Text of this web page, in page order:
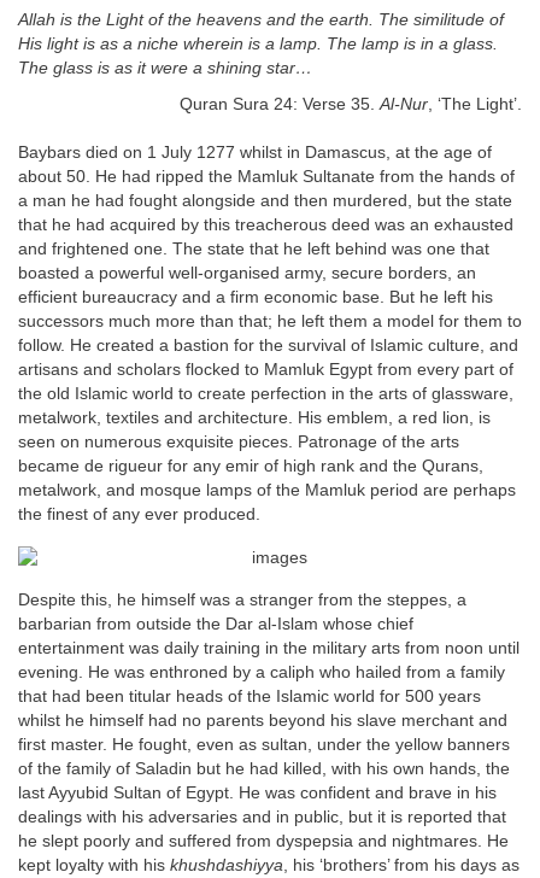
Allah is the Light of the heavens and the earth. The similitude of
His light is as a niche wherein is a lamp. The lamp is in a glass.
The glass is as it were a shining star…
Quran Sura 24: Verse 35.Al-Nur, ‘The Light’.
Baybars died on 1 July 1277 whilst in Damascus, at the age of
about 50. He had ripped the Mamluk Sultanate from the hands of
a man he had fought alongside and then murdered, but the state
that he had acquired by this treacherous deed was an exhausted
and frightened one. The state that he left behind was one that
boasted a powerful well-organised army, secure borders, an
efficient bureaucracy and a firm economic base. But he left his
successors much more than that; he left them a model for them to
follow. He created a bastion for the survival of Islamic culture, and
artisans and scholars flocked to Mamluk Egypt from every part of
the old Islamic world to create perfection in the arts of glassware,
metalwork, textiles and architecture. His emblem, a red lion, is
seen on numerous exquisite pieces. Patronage of the arts
became de rigueur for any emir of high rank and the Qurans,
metalwork, and mosque lamps of the Mamluk period are perhaps
the finest of any ever produced.
Despite this, he himself was a stranger from the steppes, a
barbarian from outside the Dar al-Islam whose chief
entertainment was daily training in the military arts from noon until
evening. He was enthroned by a caliph who hailed from a family
that had been titular heads of the Islamic world for 500 years
whilst he himself had no parents beyond his slave merchant and
first master. He fought, even as sultan, under the yellow banners
of the family of Saladin but he had killed, with his own hands, the
last Ayyubid Sultan of Egypt. He was confident and brave in his
dealings with his adversaries and in public, but it is reported that
he slept poorly and suffered from dyspepsia and nightmares. He
kept loyalty with his khushdashiyya, his ‘brothers’ from his days as